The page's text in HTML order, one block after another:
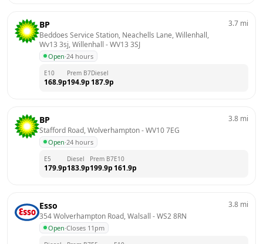
BP
Beddoes Service Station, Neachells Lane, Willenhall,
Wv13 3sj, Willenhall - WV13 3SJ
Open·24 hours
3.7 mi
E10
168.9p
Prem B7
194.9p
Diesel
187.9p
BP
Stafford Road, Wolverhampton - WV10 7EG
Open·24 hours
3.8 mi
E5
179.9p
Diesel
183.9p
Prem B7
199.9p
E10
161.9p
Esso
354 Wolverhampton Road, Walsall - WS2 8RN
Open·Closes 11pm
3.8 mi